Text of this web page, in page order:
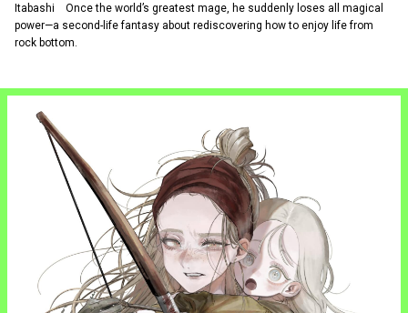
Itabashi Once the world’s greatest mage, he suddenly loses all magical
power—a second-life fantasy about rediscovering how to enjoy life from
rock bottom.